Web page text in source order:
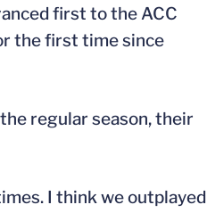
first to the ACC
the first time since
regular season, their
I think we outplayed